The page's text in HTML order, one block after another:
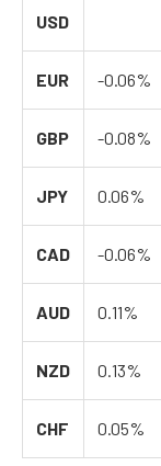
USD
EUR -0.06%
GBP -0.08%
JPY 0.06%
CAD -0.06%
AUD 0.11%
NZD 0.13%
CHF 0.05%